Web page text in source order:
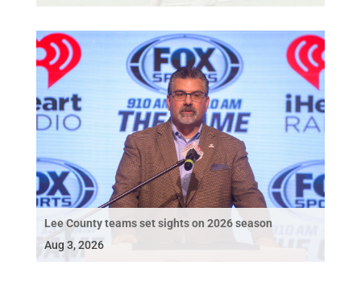
Lee County teams set sights on 2026 season
Aug 3, 2026